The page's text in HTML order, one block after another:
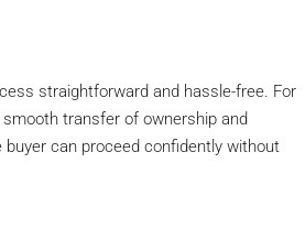
straightforward and hassle-free. For
transfer of ownership and
can proceed confidently without